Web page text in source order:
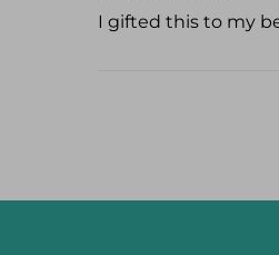
I gifted this to my